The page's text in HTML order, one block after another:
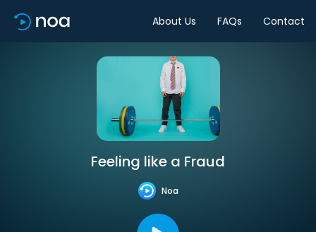
About Us FAQs Contact
Feeling like a Fraud
Noa